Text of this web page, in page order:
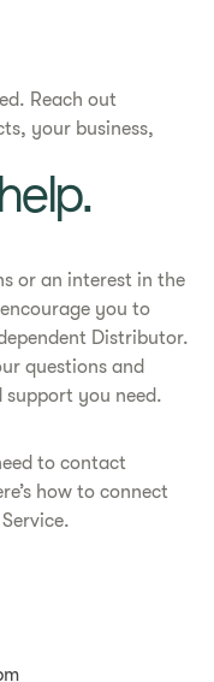
Reach out
your business,
or an interest in the
you to
Distributor.
questions and
you need.
to contact
how to connect